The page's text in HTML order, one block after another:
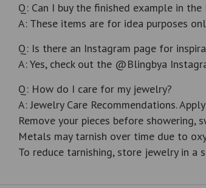
Q: Can I buy the finished example in
A: These items are for idea purposes
Q: Is there an Instagram page for
A: Yes, check out the @Blingbya
Q: How do I care for my jewelry?
A: Jewelry Care Recommendations.
Remove your pieces before showering,
Metals may tarnish over time due to
To reduce tarnishing, store jewelry in a